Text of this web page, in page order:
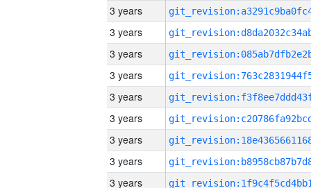
3 years
3 years
3 years
3 years
3 years
3 years
3 years
3 years
3 years